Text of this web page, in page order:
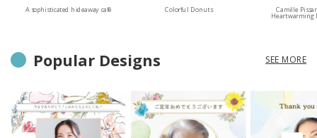
A sophisticated hideaway café Colorful Donuts Camille
Heartwarming
Popular Designs SEE MORE